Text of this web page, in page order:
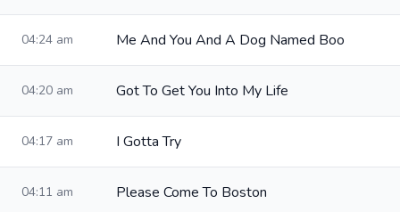
04:24 am Me And You And A Dog Named Boo
04:20 am Got To Get You Into My Life
04:17 am I Gotta Try
04:11 am Please Come To Boston